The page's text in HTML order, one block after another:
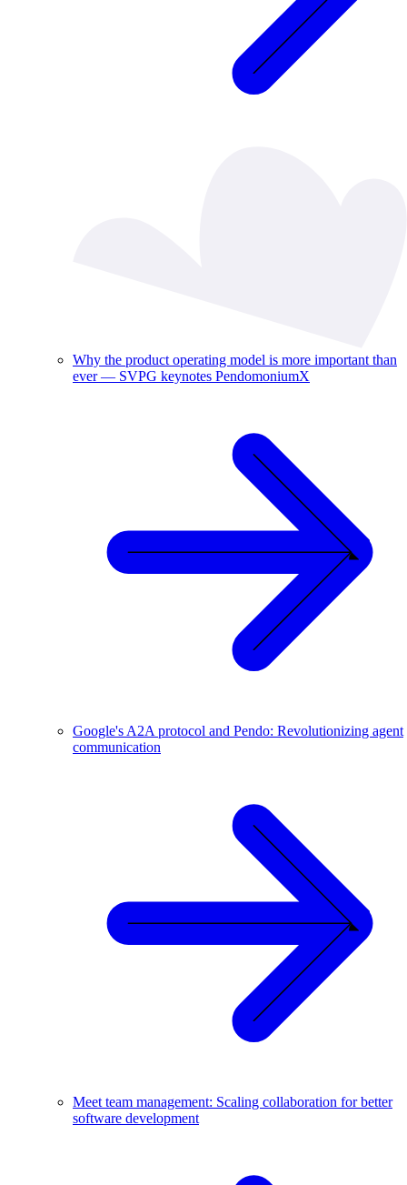
Why the product operating model is more important than
ever — SVPG keynotes PendomoniumX
Google's A2A protocol and Pendo: Revolutionizing agent
communication
Meet team management: Scaling collaboration for better
software development